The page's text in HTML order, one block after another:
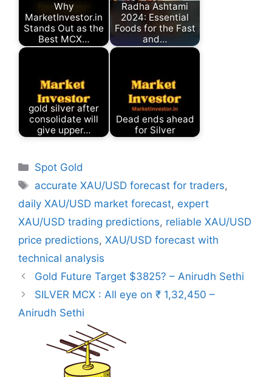
Why
MarketInvestor.in
Stands Out as the
Best MCX…
Radha Ashtami
2024: Essential
Foods for the Fast
and…
gold silver after
consolidate will
give upper…
Dead ends ahead
for Silver
Categories
Spot Gold
Tags
accurate XAU/USD forecast for traders,
daily XAU/USD market forecast, expert
XAU/USD trading predictions, reliable XAU/USD
price predictions, XAU/USD forecast with
technical analysis
Gold Future Target $3825? – Anirudh Sethi
SILVER MCX : All eye on ₹ 1,32,450 –
Anirudh Sethi